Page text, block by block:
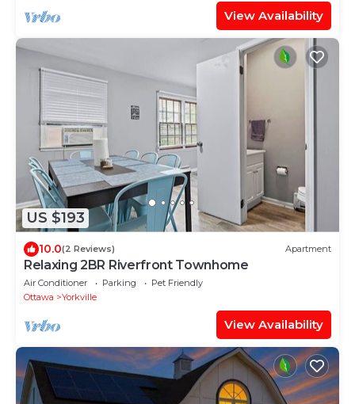
View Availability
US $193
10.0(2 Reviews) Apartment
Relaxing 2BR Riverfront Townhome
Air Conditioner Parking
Pet Friendly
Ottawa
Yorkville
View Availability